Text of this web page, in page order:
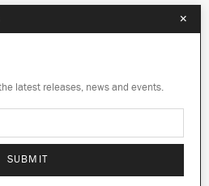
you the best
Learn more
×
latest releases, news and events.
SUBMIT